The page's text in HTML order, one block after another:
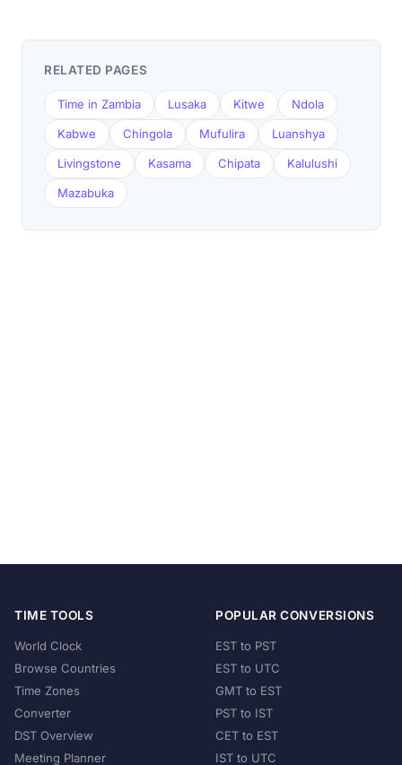
RELATED PAGES
Time in Zambia Lusaka Kitwe Ndola
Kabwe Chingola Mufulira Luanshya
Livingstone Kasama Chipata Kalulushi
Mazabuka
TIME TOOLS
World Clock
Browse Countries
Time Zones
Converter
DST Overview
Meeting Planner
POPULAR CONVERSIONS
EST to PST
EST to UTC
GMT to EST
PST to IST
CET to EST
IST to UTC